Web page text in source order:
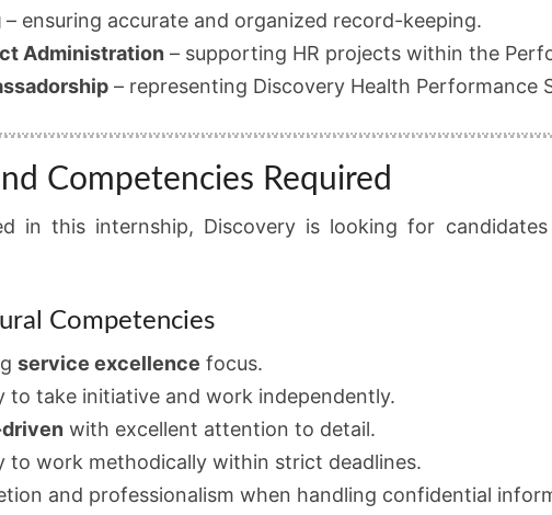
– ensuring accurate and organized record-keeping.
Administration – supporting HR projects within the
– representing Discovery Health Performance
Competencies Required
in this internship, Discovery is looking for
Competencies
service excellence focus.
to take initiative and work independently.
with excellent attention to detail.
to work methodically within strict deadlines.
and professionalism when handling confidential